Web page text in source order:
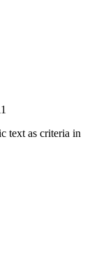
text as criteria in